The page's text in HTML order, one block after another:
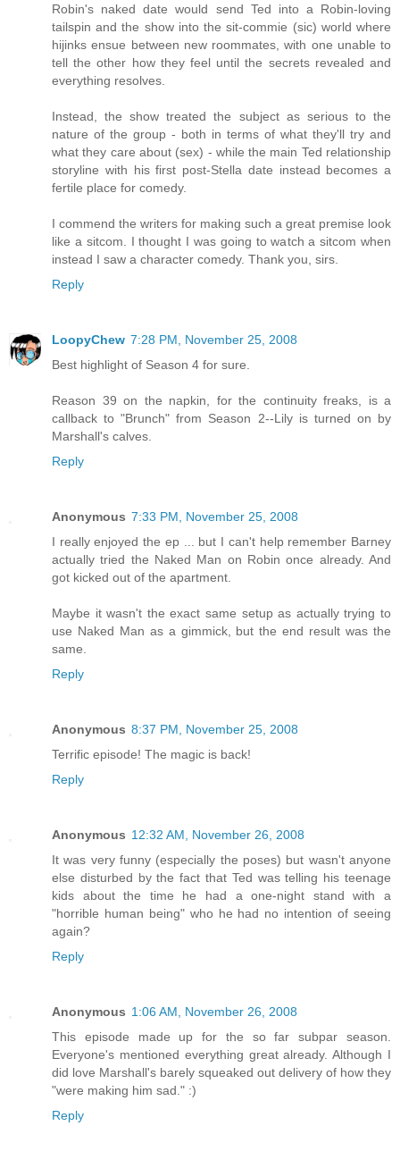
Robin's naked date would send Ted into a Robin-loving
tailspin and the show into the sit-commie (sic) world where
hijinks ensue between new roommates, with one unable to
tell the other how they feel until the secrets revealed and
everything resolves.
Instead, the show treated the subject as serious to the
nature of the group - both in terms of what they'll try and
what they care about (sex) - while the main Ted relationship
storyline with his first post-Stella date instead becomes a
fertile place for comedy.
I commend the writers for making such a great premise look
like a sitcom. I thought I was going to watch a sitcom when
instead I saw a character comedy. Thank you, sirs.
Reply
LoopyChew 7:28 PM, November 25, 2008
Best highlight of Season 4 for sure.
Reason 39 on the napkin, for the continuity freaks, is a
callback to "Brunch" from Season 2--Lily is turned on by
Marshall's calves.
Reply
Anonymous 7:33 PM, November 25, 2008
I really enjoyed the ep ... but I can't help remember Barney
actually tried the Naked Man on Robin once already. And
got kicked out of the apartment.
Maybe it wasn't the exact same setup as actually trying to
use Naked Man as a gimmick, but the end result was the
same.
Reply
Anonymous 8:37 PM, November 25, 2008
Terrific episode! The magic is back!
Reply
Anonymous 12:32 AM, November 26, 2008
It was very funny (especially the poses) but wasn't anyone
else disturbed by the fact that Ted was telling his teenage
kids about the time he had a one-night stand with a
"horrible human being" who he had no intention of seeing
again?
Reply
Anonymous 1:06 AM, November 26, 2008
This episode made up for the so far subpar season.
Everyone's mentioned everything great already. Although I
did love Marshall's barely squeaked out delivery of how they
"were making him sad." :)
Reply